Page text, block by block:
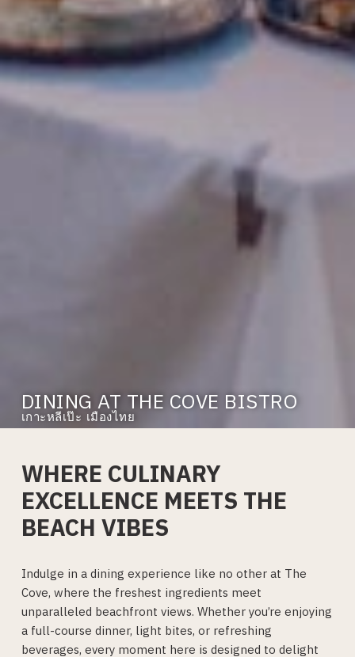
DINING AT THE COVE BISTRO
เกาะหลีเป๊ะ เมืองไทย
WHERE CULINARY
EXCELLENCE MEETS THE
BEACH VIBES
Indulge in a dining experience like no other at The
Cove, where the freshest ingredients meet
unparalleled beachfront views. Whether you’re enjoying
a full-course dinner, light bites, or refreshing
beverages, every moment here is designed to delight